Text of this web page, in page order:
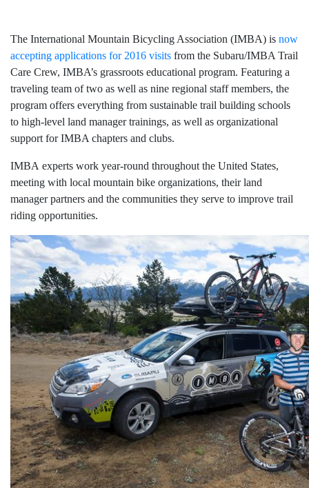
The International Mountain Bicycling Association (IMBA) is now
accepting applications for 2016 visits from the Subaru/IMBA Trail
Care Crew, IMBA’s grassroots educational program. Featuring a
traveling team of two as well as nine regional staff members, the
program offers everything from sustainable trail building schools
to high-level land manager trainings, as well as organizational
support for IMBA chapters and clubs.
IMBA experts work year-round throughout the United States,
meeting with local mountain bike organizations, their land
manager partners and the communities they serve to improve trail
riding opportunities.